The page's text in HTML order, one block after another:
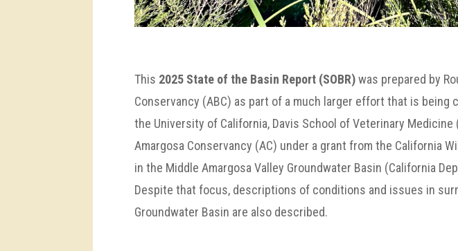
This 2025 State of the Basin Report (SOBR)was prepared by
Conservancy (ABC) as part of a much larger effort that is being
the University of California, Davis School of Veterinary
Amargosa Conservancy (AC) under a grant from the California
in the Middle Amargosa Valley Groundwater Basin (California
Despite that focus, descriptions of conditions and issues in
Groundwater Basin are also described.